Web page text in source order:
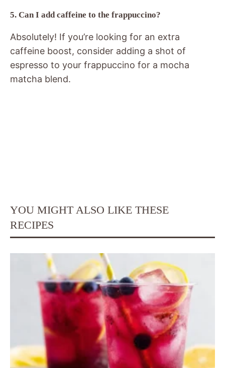
5. Can I add caffeine to the frappuccino?
Absolutely! If you’re looking for an extra
caffeine boost, consider adding a shot of
espresso to your frappuccino for a mocha
matcha blend.
YOU MIGHT ALSO LIKE THESE
RECIPES